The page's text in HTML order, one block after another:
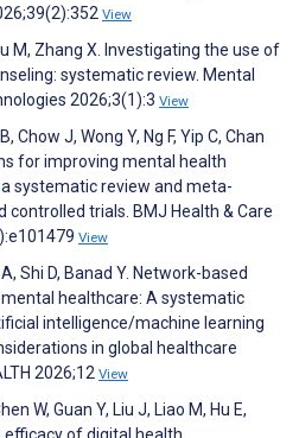
View
M, Zhang X. Investigating the use of
systematic review. Mental
2026;3(1):3 View
Chow J, Wong Y, Ng F, Yip C, Chan
for improving mental health
systematic review and meta-
controlled trials. BMJ Health & Care
View
Shi D, Banad Y. Network-based
healthcare: A systematic
intelligence/machine learning
in global healthcare
2026;12 View
W, Guan Y, Liu J, Liao M, Hu E,